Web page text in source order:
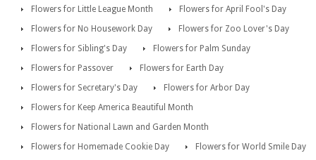
Flowers for Little League Month
Flowers for April Fool's Day
Flowers for No Housework Day
Flowers for Zoo Lover's Day
Flowers for Sibling's Day
Flowers for Palm Sunday
Flowers for Passover
Flowers for Earth Day
Flowers for Secretary's Day
Flowers for Arbor Day
Flowers for Keep America Beautiful Month
Flowers for National Lawn and Garden Month
Flowers for Homemade Cookie Day
Flowers for World Smile Day